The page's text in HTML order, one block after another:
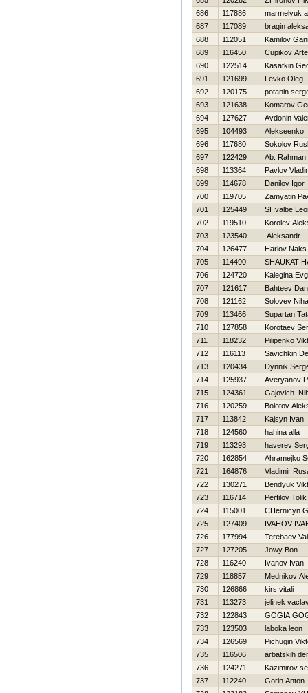
686
117886
marmelyuk
687
117089
bragin
688
112051
Kamilov
689
116450
Cupikov
690
122514
Kasatkin
691
121699
Levko Oleg
692
120175
potanin
693
121638
Komarov
694
127627
Avdonin
695
104493
Alekseenko
696
117680
Sokolov
697
122429
Ab. Rahman
698
113364
Pavlov
699
114678
Danilov Igor
700
119705
Zamyatin
701
125449
SHvalbe
702
119510
Korolev
703
123540
Aleksandr
704
126477
Harlov Naks
705
114490
SHAUKAT
706
124720
Kalegina
707
121617
Bahteev
708
121162
Solovev
709
113466
Supartan
710
127858
Korotaev
711
118232
Pilipenko
712
116113
Savichkin
713
120434
Dynnik
714
125937
Averyanov
715
124361
Gajovich
716
120259
Bolotov
717
113842
Kajsyn Ivan
718
124560
hahina alla
719
113293
haverev
720
162854
Ahramejko
721
164876
Vladimir
722
130271
Bendyuk
723
116714
Perfilov Tolik
724
115001
CHernicyn
725
127409
IVAНOV
726
177994
Terebaev
727
127205
Jowy Bon
728
116240
Ivanov Ivan
729
118857
Mednikov
730
126866
kirs vitali
731
113273
jelinek
732
122843
GOGIA
733
123503
laboka leon
734
126569
Pichugin
735
116506
arbatskih
736
124271
Kazimirov
737
112240
Gorin Anton